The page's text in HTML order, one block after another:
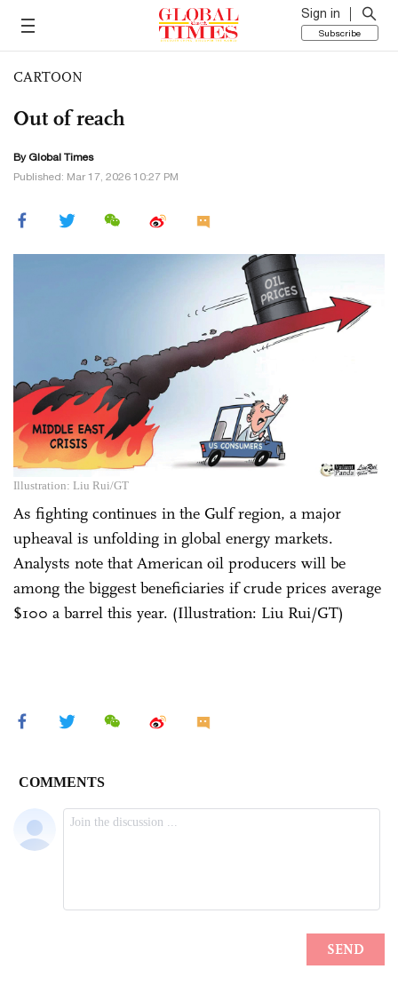
Sign in
Subscribe
CARTOON
Out of reach
By Global Times
Published: Mar 17, 2026 10:27 PM
Illustration: Liu Rui/GT
As fighting continues in the Gulf region, a major
upheaval is unfolding in global energy markets.
Analysts note that American oil producers will be
among the biggest beneficiaries if crude prices average
$100 a barrel this year. (Illustration: Liu Rui/GT)